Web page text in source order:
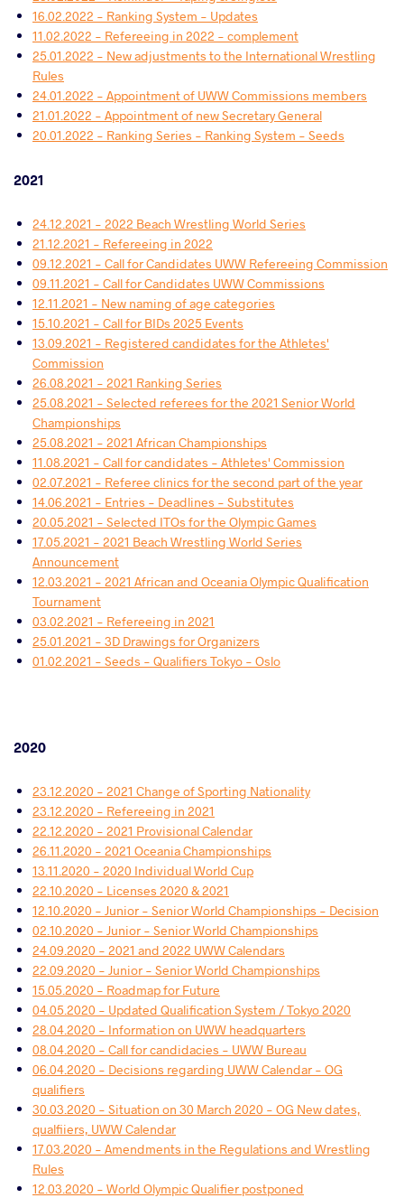
16.02.2022 - Ranking System - Updates
11.02.2022 - Refereeing in 2022 - complement
25.01.2022 - New adjustments to the International Wrestling
Rules
24.01.2022 - Appointment of UWW Commissions members
21.01.2022 - Appointment of new Secretary General
20.01.2022 - Ranking Series - Ranking System - Seeds
2021
24.12.2021 - 2022 Beach Wrestling World Series
21.12.2021 - Refereeing in 2022
09.12.2021 - Call for Candidates UWW Refereeing Commission
09.11.2021 - Call for Candidates UWW Commissions
12.11.2021 - New naming of age categories
15.10.2021 - Call for BIDs 2025 Events
13.09.2021 - Registered candidates for the Athletes'
Commission
26.08.2021 - 2021 Ranking Series
25.08.2021 - Selected referees for the 2021 Senior World
Championships
25.08.2021 - 2021 African Championships
11.08.2021 - Call for candidates - Athletes' Commission
02.07.2021 - Referee clinics for the second part of the year
14.06.2021 - Entries - Deadlines - Substitutes
20.05.2021 - Selected ITOs for the Olympic Games
17.05.2021 - 2021 Beach Wrestling World Series
Announcement
12.03.2021 - 2021 African and Oceania Olympic Qualification
Tournament
03.02.2021 - Refereeing in 2021
25.01.2021 - 3D Drawings for Organizers
01.02.2021 - Seeds - Qualifiers Tokyo - Oslo
2020
23.12.2020 - 2021 Change of Sporting Nationality
23.12.2020 - Refereeing in 2021
22.12.2020 - 2021 Provisional Calendar
26.11.2020 - 2021 Oceania Championships
13.11.2020 - 2020 Individual World Cup
22.10.2020 - Licenses 2020 & 2021
12.10.2020 - Junior - Senior World Championships - Decision
02.10.2020 - Junior - Senior World Championships
24.09.2020 - 2021 and 2022 UWW Calendars
22.09.2020 - Junior - Senior World Championships
15.05.2020 - Roadmap for Future
04.05.2020 - Updated Qualification System / Tokyo 2020
28.04.2020 - Information on UWW headquarters
08.04.2020 - Call for candidacies - UWW Bureau
06.04.2020 - Decisions regarding UWW Calendar - OG
qualifiers
30.03.2020 - Situation on 30 March 2020 - OG New dates,
qualfiiers, UWW Calendar
17.03.2020 - Amendments in the Regulations and Wrestling
Rules
12.03.2020 - World Olympic Qualifier postponed